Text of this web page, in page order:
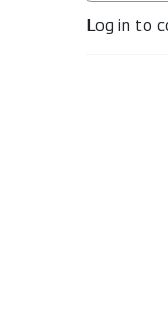
Log in to